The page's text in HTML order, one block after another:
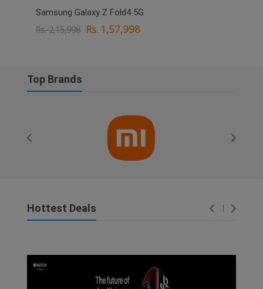
Samsung Galaxy Z Fold4 5G
Rs. 2,15,998 Rs. 1,57,998
Top Brands
Hottest Deals